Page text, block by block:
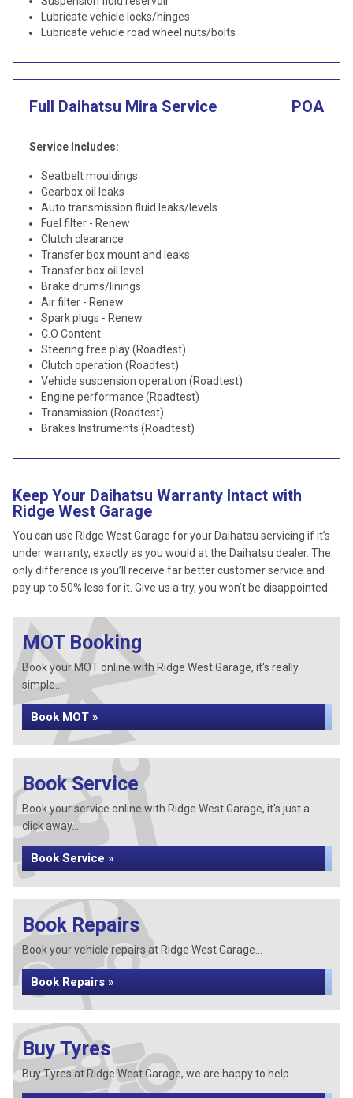
Lubricate vehicle locks/hinges
Lubricate vehicle road wheel nuts/bolts
Full Daihatsu Mira Service POA
Service Includes:
Seatbelt mouldings
Gearbox oil leaks
Auto transmission fluid leaks/levels
Fuel filter - Renew
Clutch clearance
Transfer box mount and leaks
Transfer box oil level
Brake drums/linings
Air filter - Renew
Spark plugs - Renew
C.O Content
Steering free play (Roadtest)
Clutch operation (Roadtest)
Vehicle suspension operation (Roadtest)
Engine performance (Roadtest)
Transmission (Roadtest)
Brakes Instruments (Roadtest)
Keep Your Daihatsu Warranty Intact with
Ridge West Garage
You can use Ridge West Garage for your Daihatsu servicing if it’s
under warranty, exactly as you would at the Daihatsu dealer. The
only difference is you’ll receive far better customer service and
pay up to 50% less for it. Give us a try, you won’t be disappointed.
MOT Booking
Book your MOT online with Ridge West Garage, it's really
simple...
Book MOT »
Book Service
Book your service online with Ridge West Garage, it's just a
click away...
Book Service »
Book Repairs
Book your vehicle repairs at Ridge West Garage...
Book Repairs »
Buy Tyres
Buy Tyres at Ridge West Garage, we are happy to help...